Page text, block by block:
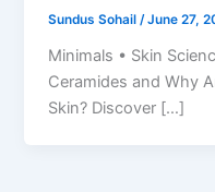
Sundus Sohail/June 27,
Minimals • Skin
Ceramides and Why
Skin? Discover […]